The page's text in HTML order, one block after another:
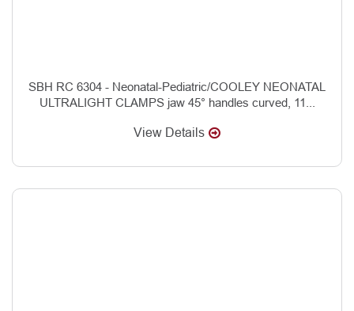
SBH RC 6304 - Neonatal-Pediatric/COOLEY NEONATAL
ULTRALIGHT CLAMPS jaw 45° handles curved, 11...
View Details